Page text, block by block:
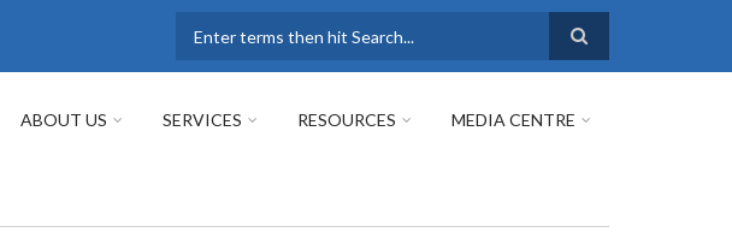
ABOUT US SERVICES RESOURCES MEDIA CENTRE